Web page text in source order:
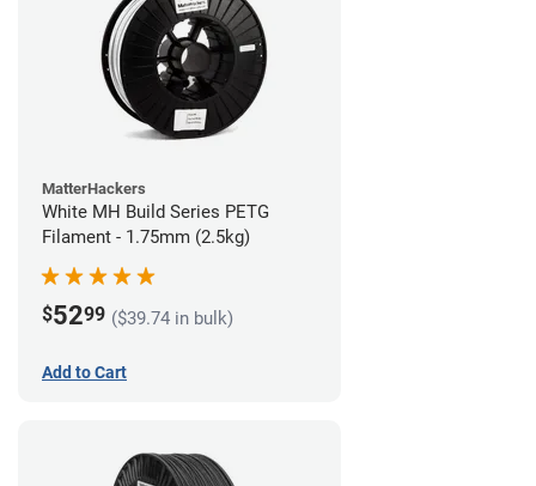
MatterHackers
White MH Build Series PETG
Filament - 1.75mm (2.5kg)
$5299 ($39.74 in bulk)
Add to Cart